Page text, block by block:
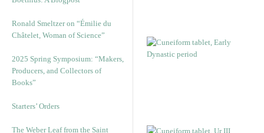
Ronald Smeltzer on “Émilie du
Châtelet, Woman of Science”
2025 Spring Symposium: “Makers,
Producers, and Collectors of
Books”
Starters’ Orders
The Weber Leaf from the Saint